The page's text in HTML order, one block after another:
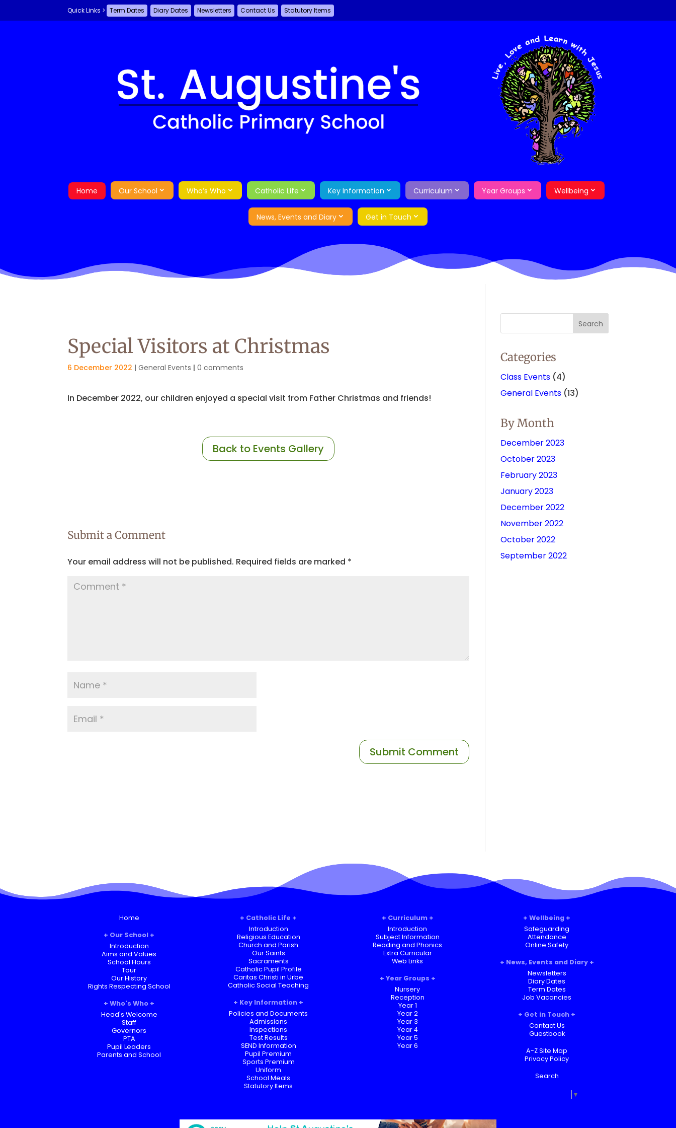
Term Dates Diary Dates Newsletters Contact Us Statutory Items
Home Our School Who’s Who Catholic Life Key Information Curriculum Year Groups Wellbeing
News, Events and Diary Get in Touch
Special Visitors at Christmas
6 December 2022 |General Events |0 comments
In December 2022, our children enjoyed a special visit from Father Christmas and friends!
Back to Events Gallery
Submit a Comment
Your email address will not be published. Required fields are marked *
Categories
Class Events(4)
General Events(13)
By Month
December 2023
October 2023
February 2023
January 2023
December 2022
November 2022
October 2022
September 2022
Home
Our School
Introduction
Aims and Values
School Hours
Tour
Our History
Rights Respecting School
Who's Who
Head's Welcome
Staff
Governors
PTA
Pupil Leaders
Parents and School
Catholic Life
Introduction
Religious Education
Church and Parish
Our Saints
Sacraments
Catholic Pupil Profile
Caritas Christi in Urbe
Catholic Social Teaching
Key Information
Policies and Documents
Admissions
Inspections
Test Results
SEND Information
Pupil Premium
Sports Premium
Uniform
School Meals
Statutory Items
Curriculum
Introduction
Subject Information
Reading and Phonics
Extra Curricular
Web Links
Year Groups
Nursery
Reception
Year 1
Year 2
Year 3
Year 4
Year 5
Year 6
Wellbeing
Safeguarding
Attendance
Online Safety
News, Events and Diary
Newsletters
Diary Dates
Term Dates
Job Vacancies
Get in Touch
Contact Us
Guestbook
A-Z Site Map
Privacy Policy
Search
▼